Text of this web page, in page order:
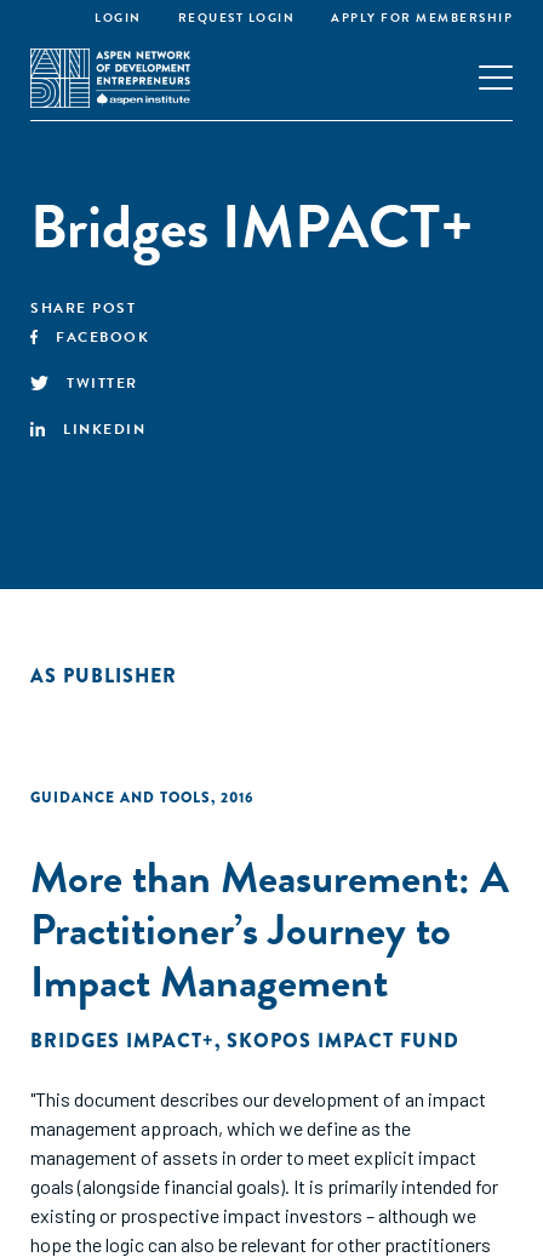
LOGIN REQUEST LOGIN APPLY FOR MEMBERSHIP
Bridges IMPACT+
SHARE POST
FACEBOOK
TWITTER
LINKEDIN
AS PUBLISHER
GUIDANCE AND TOOLS, 2016
More than Measurement: A
Practitioner’s Journey to
Impact Management
BRIDGES IMPACT+, SKOPOS IMPACT FUND
"This document describes our development of an impact
management approach, which we define as the
management of assets in order to meet explicit impact
goals (alongside financial goals). It is primarily intended for
existing or prospective impact investors – although we
hope the logic can also be relevant for other practitioners